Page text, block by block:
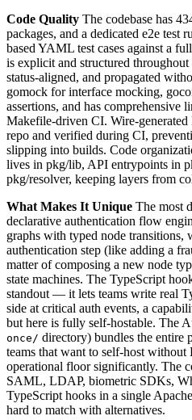
Code Quality The codebase has
packages, and a dedicated e2e test
based YAML test cases against a
is explicit and structured
status-aligned, and propagated
gomock for interface mocking,
assertions, and has comprehensive
Makefile-driven CI. Wire-
repo and verified during CI,
slipping into builds. Code
lives in pkg/lib, API entrypoints in
pkg/resolver, keeping layers from
What Makes It Unique The most
declarative authentication flow
graphs with typed node transitions,
authentication step (like adding a
matter of composing a new node
state machines. The TypeScript
standout — it lets teams write real
side at critical auth events, a
but here is fully self-hostable. The
once/ directory) bundles the entire
teams that want to self-host
operational floor significantly. The
SAML, LDAP, biometric SDKs,
TypeScript hooks in a single
hard to match with alternatives.